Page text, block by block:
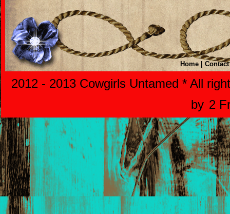
Home Contact
2012 - 2013 Cowgirls Untamed * All
by 2